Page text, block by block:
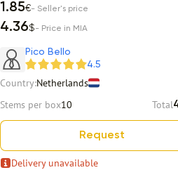
1.85€- Seller's price
4.36$- Price in MIA
Pico Bello
4.5
Country:Netherlands
Stems per box10 Total
Request
Delivery unavailable